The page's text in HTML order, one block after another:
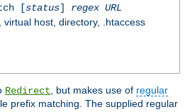
[status] regex URL
virtual host, directory, .htaccess
Redirect, but makes use of regular
prefix matching. The supplied regular